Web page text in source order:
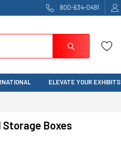
800-634-0491
ELEVATE YOUR EXHIBITS
Storage Boxes